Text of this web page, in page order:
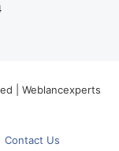
| Weblancexperts
Contact Us